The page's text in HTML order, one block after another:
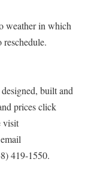
weather in which
reschedule.
built and
prices click
visit
419-1550.